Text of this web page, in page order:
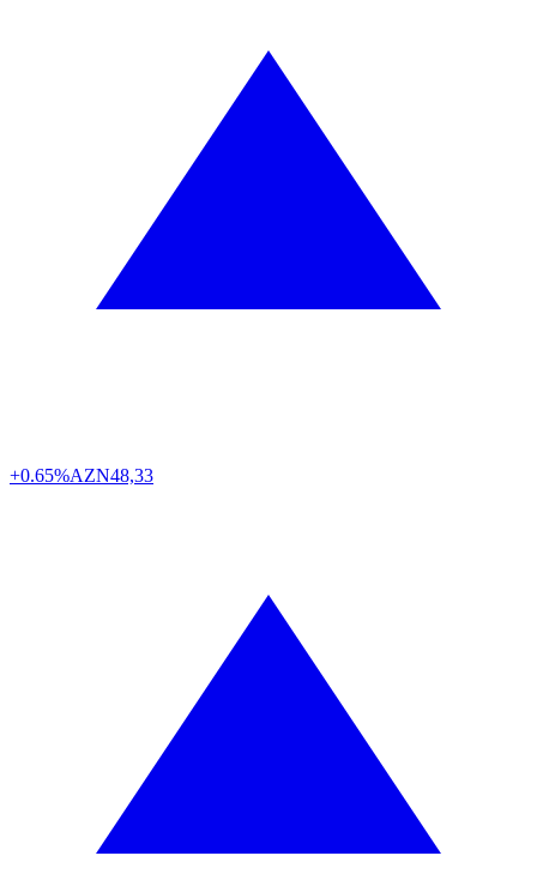
+0.65%AZN48,33